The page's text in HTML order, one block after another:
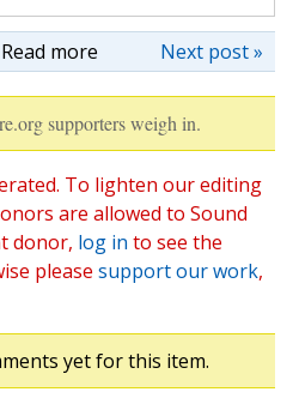
Read more Next post »
supporters weigh in.
To lighten our editing
are allowed to Sound
donor, log in to see the
please support our work,
yet for this item.